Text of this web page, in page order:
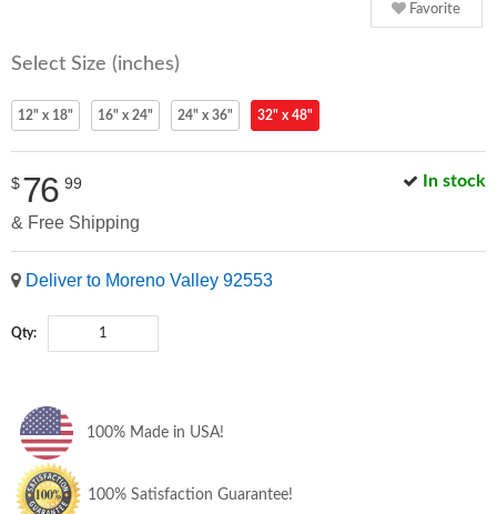
Favorite
Select Size (inches)
12" x 18" 16" x 24" 24" x 36" 32" x 48"
In stock
$76 99
& Free Shipping
Deliver to Moreno Valley 92553
Qty:
100% Made in USA!
100% Satisfaction Guarantee!